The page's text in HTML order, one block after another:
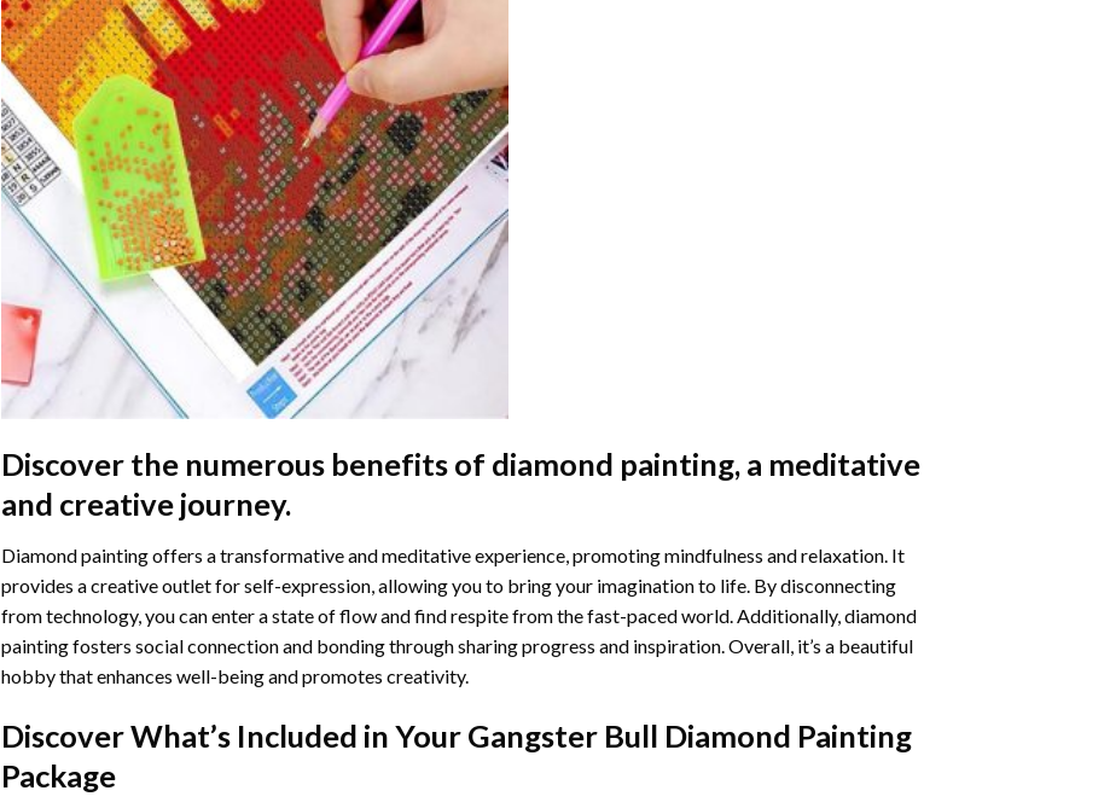
Discover the numerous benefits of diamond painting, a meditative
and creative journey.
Diamond painting offers a transformative and meditative experience, promoting mindfulness and relaxation. It
provides a creative outlet for self-expression, allowing you to bring your imagination to life. By disconnecting
from technology, you can enter a state of flow and find respite from the fast-paced world. Additionally,diamond
paintingfosters social connection and bonding through sharing progress and inspiration. Overall, it’s a beautiful
hobby that enhances well-being and promotes creativity.
Discover What’s Included in Your Gangster Bull Diamond Painting
Package